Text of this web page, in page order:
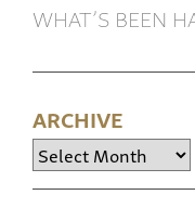
WHAT’S BEEN
ARCHIVE
Archive